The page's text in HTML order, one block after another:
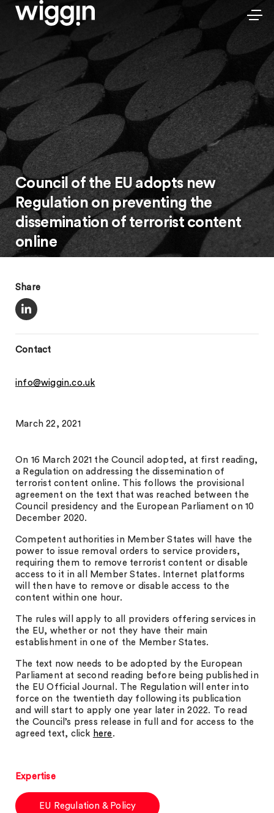
Council of the EU adopts new
Regulation on preventing the
dissemination of terrorist content
online
Share
Contact
info@wiggin.co.uk
March 22, 2021
On 16 March 2021 the Council adopted, at first reading,
a Regulation on addressing the dissemination of
terrorist content online. This follows the provisional
agreement on the text that was reached between the
Council presidency and the European Parliament on 10
December 2020.
Competent authorities in Member States will have the
power to issue removal orders to service providers,
requiring them to remove terrorist content or disable
access to it in all Member States. Internet platforms
will then have to remove or disable access to the
content within one hour.
The rules will apply to all providers offering services in
the EU, whether or not they have their main
establishment in one of the Member States.
The text now needs to be adopted by the European
Parliament at second reading before being published in
the EU Official Journal. The Regulation will enter into
force on the twentieth day following its publication
and will start to apply one year later in 2022. To read
the Council’s press release in full and for access to the
agreed text, click here .
Expertise
EU Regulation & Policy